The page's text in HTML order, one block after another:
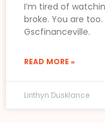
I’m tired of
broke. You are
Gscfinanceville.
READ MORE »
Lirithyn Dusklance